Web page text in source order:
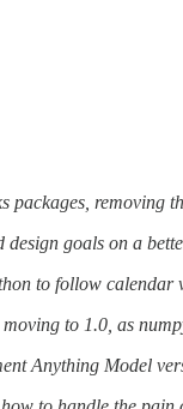
packages, removing
design goals on a
to follow calendar
to 1.0, as
Anything Model